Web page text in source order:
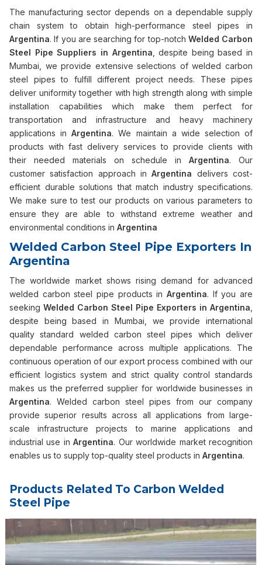
The manufacturing sector depends on a dependable supply
chain system to obtain high-performance steel pipes in
Argentina. If you are searching for top-notch Welded Carbon
Steel Pipe Suppliers in Argentina , despite being based in
Mumbai, we provide extensive selections of welded carbon
steel pipes to fulfill different project needs. These pipes
deliver uniformity together with high strength along with simple
installation capabilities which make them perfect for
transportation and infrastructure and heavy machinery
applications inArgentina. We maintain a wide selection of
products with fast delivery services to provide clients with
their needed materials on schedule in Argentina. Our
customer satisfaction approach inArgentina delivers cost-
efficient durable solutions that match industry specifications.
We make sure to test our products on various parameters to
ensure they are able to withstand extreme weather and
environmental conditions in Argentina
Welded Carbon Steel Pipe Exporters In
Argentina
The worldwide market shows rising demand for advanced
welded carbon steel pipe products in Argentina. If you are
seeking Welded Carbon Steel Pipe Exporters in Argentina
despite being based in Mumbai, we provide international
quality standard welded carbon steel pipes which deliver
dependable performance across multiple applications. The
continuous operation of our export process combined with our
efficient logistics system and strict quality control standards
makes us the preferred supplier for worldwide businesses in
Argentina. Welded carbon steel pipes from our company
provide superior results across all applications from large-
scale infrastructure projects to marine applications and
industrial use inArgentina. Our worldwide market recognition
enables us to supply top-quality steel products in Argentina.
Products Related To Carbon Welded
Steel Pipe